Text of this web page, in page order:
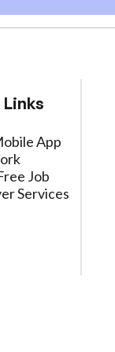
App
Job
Services